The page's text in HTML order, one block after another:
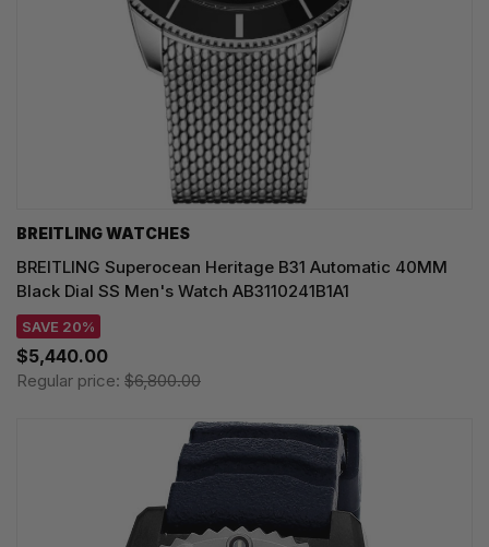
BREITLING WATCHES
BREITLING Superocean Heritage B31 Automatic 40MM
Black Dial SS Men's Watch AB3110241B1A1
SAVE 20%
$5,440.00
Regular price: $6,800.00